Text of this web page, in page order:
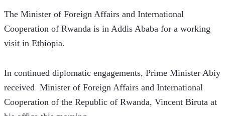
The Minister of Foreign Affairs and International
Cooperation of Rwanda is in Addis Ababa for a working
visit in Ethiopia.
In continued diplomatic engagements, Prime Minister Abiy
received  Minister of Foreign Affairs and International
Cooperation of the Republic of Rwanda, Vincent Biruta at